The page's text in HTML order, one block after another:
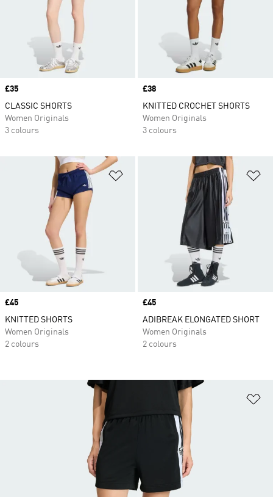
Price
£35
CLASSIC SHORTS
Women Originals
3 colours
Price
£38
KNITTED CROCHET SHORTS
Women Originals
3 colours
Add to Wishlist
Price
£45
KNITTED SHORTS
Women Originals
2 colours
Price
£45
ADIBREAK ELONGATED SHORT
Women Originals
2 colours